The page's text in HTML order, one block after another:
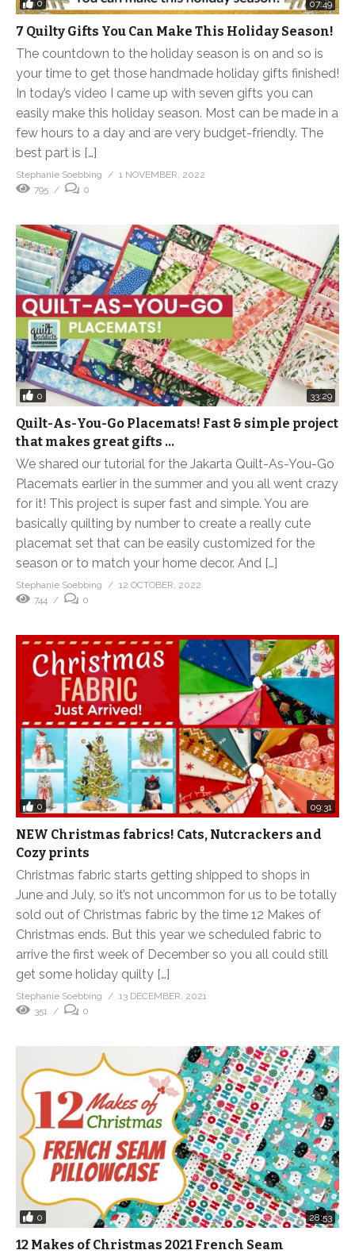
0 07:49
7 Quilty Gifts You Can Make This Holiday Season!
The countdown to the holiday season is on and so is
your time to get those handmade holiday gifts finished!
In today’s video I came up with seven gifts you can
easily make this holiday season. Most can be made in a
few hours to a day and are very budget-friendly. The
best part is […]
Stephanie Soebbing
1 NOVEMBER, 2022
795
0
0 33:29
Quilt-As-You-Go Placemats! Fast & simple project
that makes great gifts …
We shared our tutorial for the Jakarta Quilt-As-You-Go
Placemats earlier in the summer and you all went crazy
for it! This project is super fast and simple. You are
basically quilting by number to create a really cute
placemat set that can be easily customized for the
season or to match your home decor. And […]
Stephanie Soebbing
12 OCTOBER, 2022
744
0
0 09:31
NEW Christmas fabrics! Cats, Nutcrackers and
Cozy prints
Christmas fabric starts getting shipped to shops in
June and July, so it’s not uncommon for us to be totally
sold out of Christmas fabric by the time 12 Makes of
Christmas ends. But this year we scheduled fabric to
arrive the first week of December so you all could still
get some holiday quilty […]
Stephanie Soebbing
13 DECEMBER, 2021
351
0
0 28:53
12 Makes of Christmas 2021 French Seam